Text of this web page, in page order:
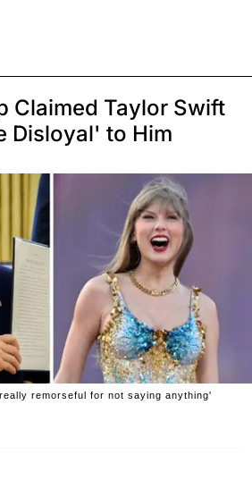
Claimed Taylor Swift
Disloyal' to Him
remorseful for not saying anything'